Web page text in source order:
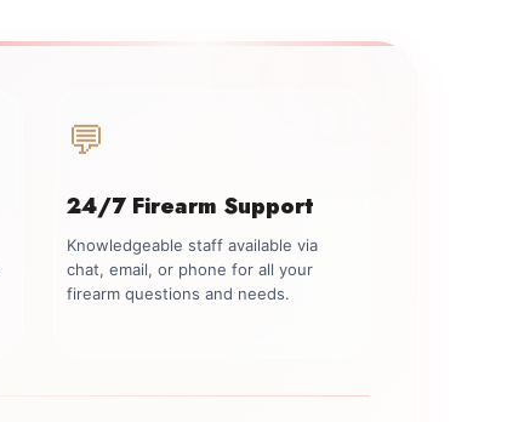
💬
24/7 Firearm Support
Knowledgeable staff available via
chat, email, or phone for all your
firearm questions and needs.